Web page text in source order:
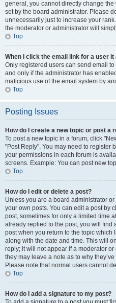
general, you cannot directly change
set by the board administrator. Please
unnecessarily just to increase your
the moderator or administrator will
Top
When I click the email link for a user
Only registered users can send email
and only if the administrator has
malicious use of the email system by
Top
Posting Issues
How do I create a new topic or post a
To post a new topic in a forum, click
"Post Reply". You may need to register
your permissions in each forum is
screens. Example: You can post new
Top
How do I edit or delete a post?
Unless you are a board administrator
your own posts. You can edit a post by
post, sometimes for only a limited time
already replied to the post, you will find
post when you return to the topic which
along with the date and time. This will
reply; it will not appear if a moderator
they may leave a note as to why
Please note that normal users cannot
Top
How do I add a signature to my post?